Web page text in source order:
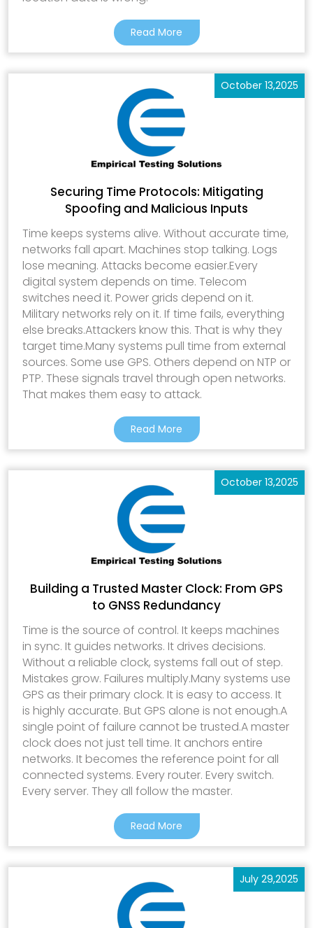
Read More
Securing Time Protocols: Mitigating
Spoofing and Malicious Inputs
October 13,2025
Time keeps systems alive. Without accurate time,
networks fall apart. Machines stop talking. Logs
lose meaning. Attacks become easier.Every
digital system depends on time. Telecom
switches need it. Power grids depend on it.
Military networks rely on it. If time fails, everything
else breaks.Attackers know this. That is why they
target time.Many systems pull time from external
sources. Some use GPS. Others depend on NTP or
PTP. These signals travel through open networks.
That makes them easy to attack.
Read More
Building a Trusted Master Clock: From GPS
to GNSS Redundancy
October 13,2025
Time is the source of control. It keeps machines
in sync. It guides networks. It drives decisions.
Without a reliable clock, systems fall out of step.
Mistakes grow. Failures multiply.Many systems use
GPS as their primary clock. It is easy to access. It
is highly accurate. But GPS alone is not enough.A
single point of failure cannot be trusted.A master
clock does not just tell time. It anchors entire
networks. It becomes the reference point for all
connected systems. Every router. Every switch.
Every server. They all follow the master.
Read More
July 29,2025